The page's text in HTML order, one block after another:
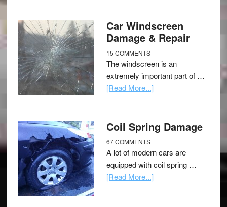
Car Windscreen
Damage & Repair
15 COMMENTS
The windscreen is an
extremely important part of …
[Read More...]
Coil Spring Damage
67 COMMENTS
A lot of modern cars are
equipped with coil spring …
[Read More...]